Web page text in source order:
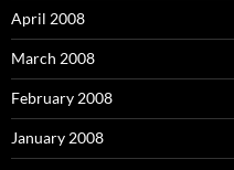
April 2008
March 2008
February 2008
January 2008